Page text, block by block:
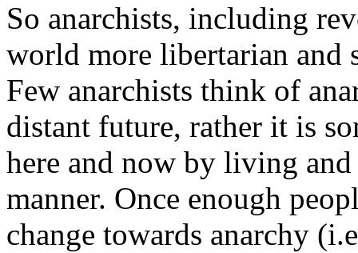
So anarchists, including
world more libertarian and
Few anarchists think of
distant future, rather it is
here and now by living
manner. Once enough
change towards anarchy